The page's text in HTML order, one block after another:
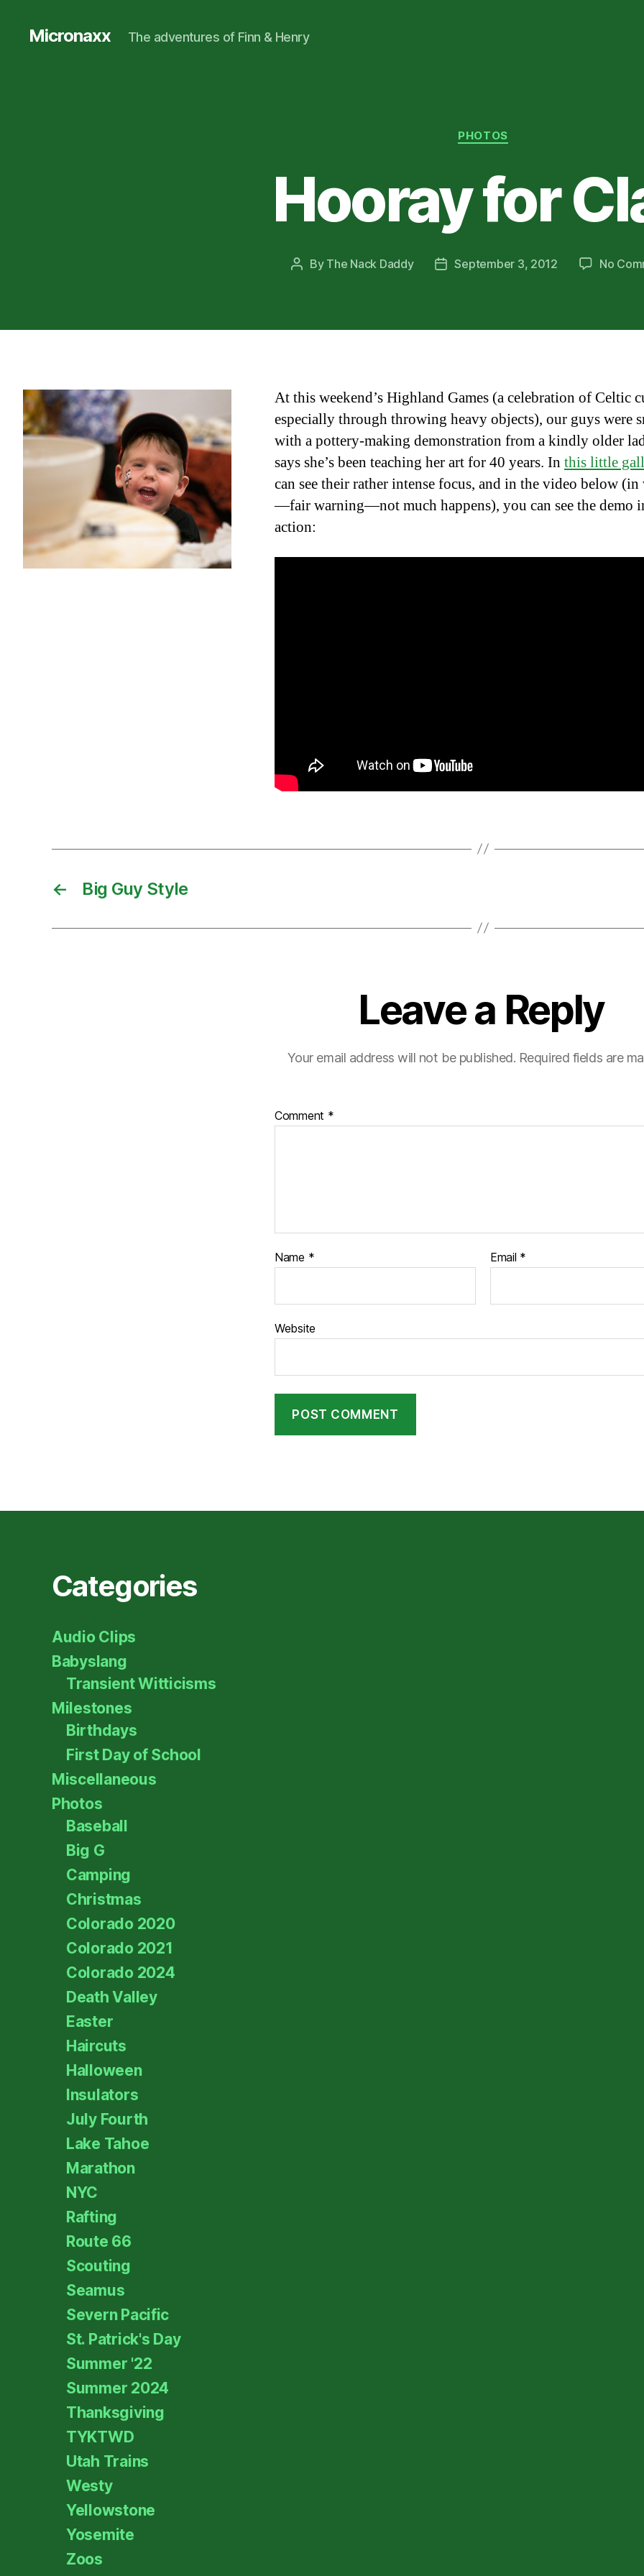
Micronaxx The adventures of Finn & Henry
Categories
PHOTOS
Hooray for
Post
By The Nack Daddy
PostSeptember 3, 2012 No
At this weekend’s Highland Games (a celebration of Celtic
especially through throwing heavy objects), our guys were
with a pottery-making demonstration from a kindly older
says she’s been teaching her art for 40 years. In this little
can see their rather intense focus, and in the video below
—fair warning—not much happens), you can see the demo
action:
← Big Guy Style
Leave a Reply
Your email address will not be published. Required fields are
Comment *
Name * Email *
Website
Categories
Audio Clips
Babyslang
Transient Witticisms
Milestones
Birthdays
First Day of School
Miscellaneous
Photos
Baseball
Big G
Camping
Christmas
Colorado 2020
Colorado 2021
Colorado 2024
Death Valley
Easter
Haircuts
Halloween
Insulators
July Fourth
Lake Tahoe
Marathon
NYC
Rafting
Route 66
Scouting
Seamus
Severn Pacific
St. Patrick's Day
Summer '22
Summer 2024
Thanksgiving
TYKTWD
Utah Trains
Westy
Yellowstone
Yosemite
Zoos